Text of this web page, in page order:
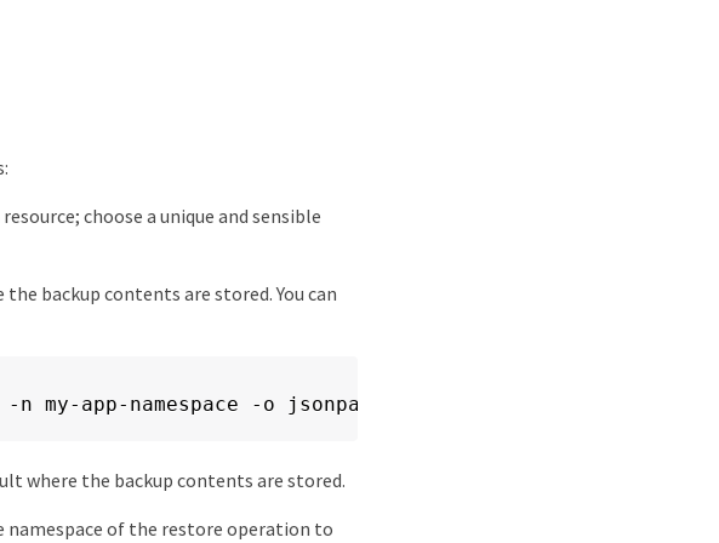
choose a unique and sensible
backup contents are stored. You can
-n my-app-namespace -o jsonpath='{.status.appArchivePath}'
where the backup contents are stored.
namespace of the restore operation to